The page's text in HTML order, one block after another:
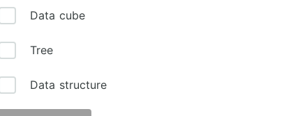
Data cube
Tree
Data structure